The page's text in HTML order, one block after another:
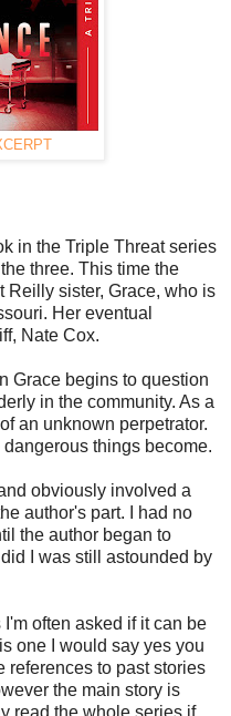
in the Triple Threat series
three. This time the
Reilly sister, Grace, who is
Her eventual
Nate Cox.
Grace begins to question
in the community. As a
an unknown perpetrator.
things become.
obviously involved a
author's part. I had no
the author began to
I was still astounded by
often asked if it can be
one I would say yes you
references to past stories
the main story is